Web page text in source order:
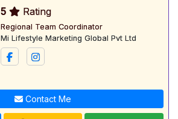
5 Rating
Regional Team Coordinator
Mi Lifestyle Marketing Global Pvt Ltd
Contact Me